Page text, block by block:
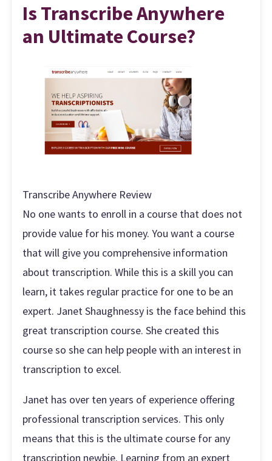
Is Transcribe Anywhere
an Ultimate Course?
Transcribe Anywhere Review
No one wants to enroll in a course that does not
provide value for his money. You want a course
that will give you comprehensive information
about transcription. While this is a skill you can
learn, it takes regular practice for one to be an
expert. Janet Shaughnessy is the face behind this
great transcription course. She created this
course so she can help people with an interest in
transcription to excel.
Janet has over ten years of experience offering
professional transcription services. This only
means that this is the ultimate course for any
transcription newbie. Learning from an expert